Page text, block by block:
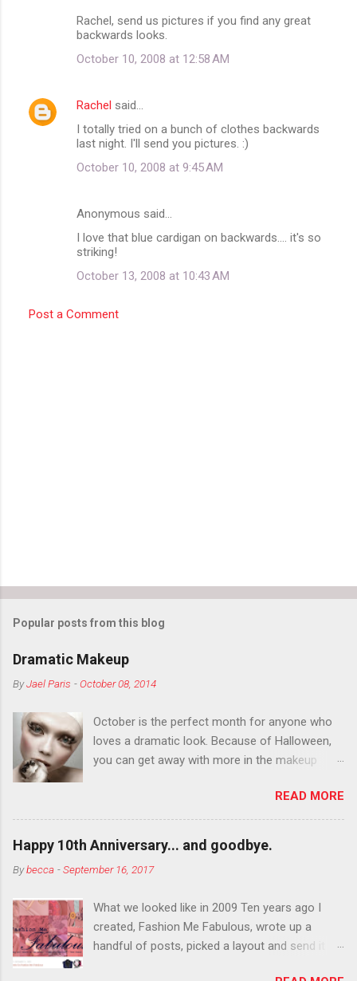
Rachel, send us pictures if you find any great
backwards looks.
October 10, 2008 at 12:58 AM
Rachel said…
I totally tried on a bunch of clothes backwards
last night. I'll send you pictures. :)
October 10, 2008 at 9:45 AM
Anonymous said…
I love that blue cardigan on backwards.... it's so
striking!
October 13, 2008 at 10:43 AM
Post a Comment
Popular posts from this blog
Dramatic Makeup
ByJael Paris -October 08, 2014
October is the perfect month for anyone who
loves a dramatic look. Because of Halloween,
you can get away with more in the makeup
You want to try false eyelashes? Go for it. You
want to color your eyebrows? Do it. Color
outside the lines with eyeshadow? Why not?
Live it up so much in October that people will
think black lipstick in November is practically
READ MORE
Happy 10th Anniversary... and goodbye.
Bybecca -September 16, 2017
What we looked like in 2009 Ten years ago I
created, Fashion Me Fabulous, wrote up a
handful of posts, picked a layout and send it all